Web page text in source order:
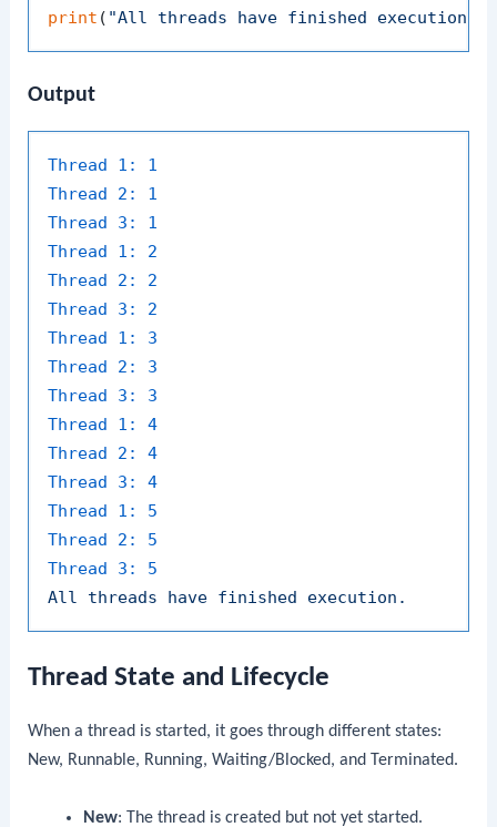
print ( "All threads have finished execution."
Output
Thread 1:
1
Thread 2:
1
Thread 3:
1
Thread 1:
2
Thread 2:
2
Thread 3:
2
Thread 1:
3
Thread 2:
3
Thread 3:
3
Thread 1:
4
Thread 2:
4
Thread 3:
4
Thread 1:
5
Thread 2:
5
Thread 3:
5
All
threads have finished execution.
Thread State and Lifecycle
When a thread is started, it goes through different states:
New, Runnable, Running, Waiting/Blocked, and Terminated.
New: The thread is created but not yet started.